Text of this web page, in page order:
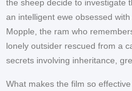
the sheep decide to investigate
an intelligent ewe obsessed
Mopple, the ram who
lonely outsider rescued from a
secrets involving inheritance,
What makes the film so